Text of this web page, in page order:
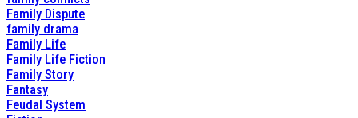
Family Dispute
family drama
Family Life
Family Life Fiction
Family Story
Fantasy
Feudal System